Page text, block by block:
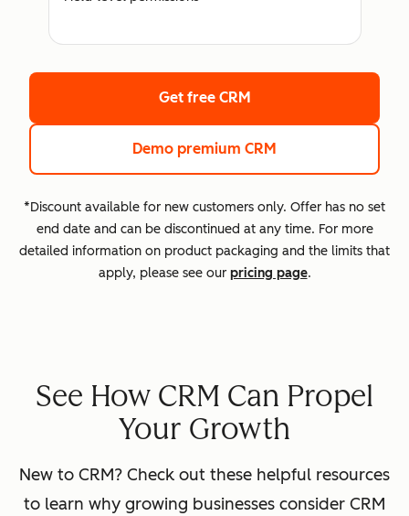
Get free CRM
Demo premium CRM
*Discount available for new customers only. Offer has no set
end date and can be discontinued at any time. For more
detailed information on product packaging and the limits that
apply, please see our pricing page.
See How CRM Can Propel
Your Growth
New to CRM? Check out these helpful resources
to learn why growing businesses consider CRM